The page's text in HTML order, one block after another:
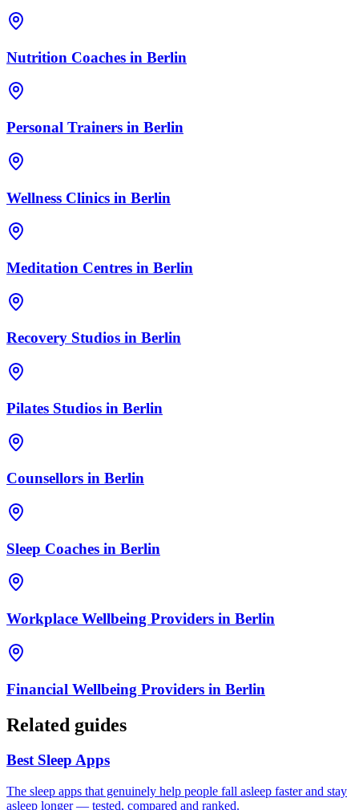
Nutrition Coaches in Berlin
Personal Trainers in Berlin
Wellness Clinics in Berlin
Meditation Centres in Berlin
Recovery Studios in Berlin
Pilates Studios in Berlin
Counsellors in Berlin
Sleep Coaches in Berlin
Workplace Wellbeing Providers in Berlin
Financial Wellbeing Providers in Berlin
Related guides
Best Sleep Apps
The sleep apps that genuinely help people fall asleep faster and stay
asleep longer — tested, compared and ranked.